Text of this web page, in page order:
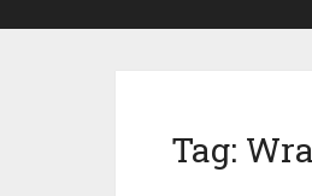
Tag: